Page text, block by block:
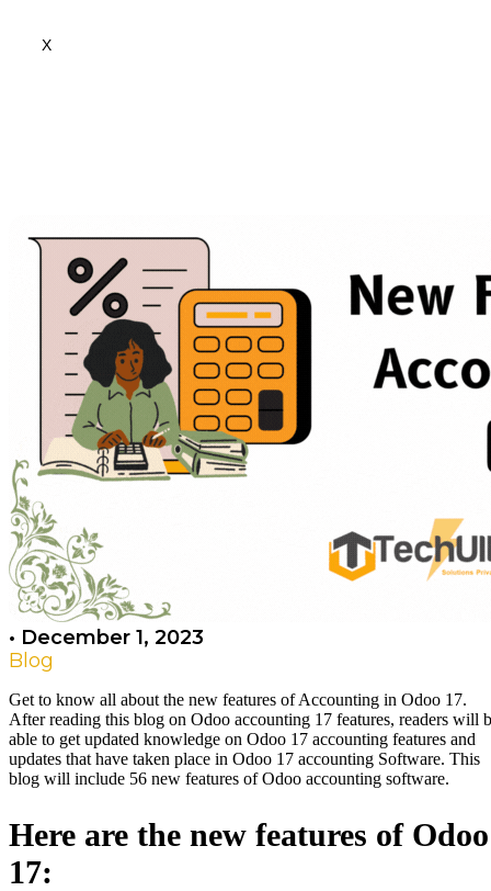
X
• December 1, 2023
Blog
Get to know all about the new features of Accounting in Odoo 17.
After reading this blog on Odoo accounting 17 features, readers will
able to get updated knowledge on Odoo 17 accounting features and
updates that have taken place in Odoo 17 accounting Software. This
blog will include 56 new features of Odoo accounting software.
Here are the new features of Odoo
17: